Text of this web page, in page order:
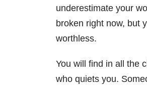
underestimate your
broken right now, but
worthless.
You will find in all the
who quiets you.